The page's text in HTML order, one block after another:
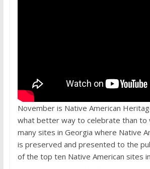
November is Native American
what better way to celebrate than to
many sites in Georgia where Native
is preserved and presented to the
of the top ten Native American sites